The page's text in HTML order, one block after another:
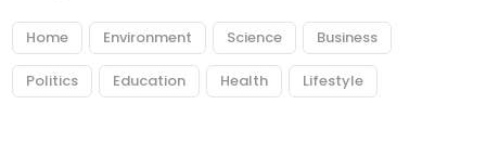
Home Environment Science Business
Politics Education Health Lifestyle